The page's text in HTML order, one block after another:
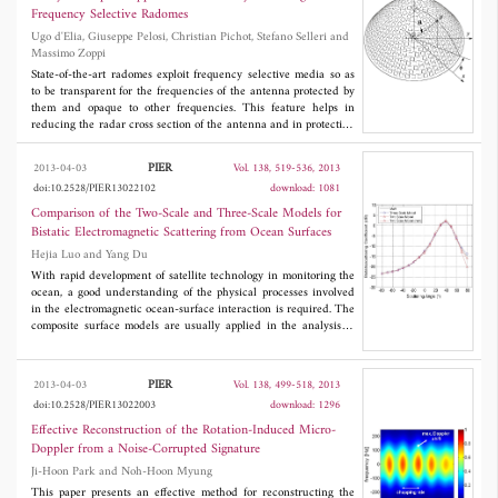
scaling factor is formulated to represent the Range Cell Migration
(RCM), and further corrected by the presented EICZT approach.
The proposed approach is analyzed and compared with the
conventional ICZT. The simulated high squint SAR scene with
nine targets is well focused by the proposed approach and the
quality is greatly improved with respect the conventional ICZT.
The proposed algorithm is also validated by the X-band high-
resolution real SAR data.
Frequency Selective Radomes
Ugo d'Elia, Giuseppe Pelosi, Christian Pichot, Stefano Selleri and
Massimo Zoppi
State-of-the-art radomes exploit frequency selective media so as
to be transparent for the frequencies of the antenna protected by
them and opaque to other frequencies. This feature helps in
reducing the radar cross section of the antenna and in protecting
it from interference. The study of a frequency selective radome is
a daunting task, since the radome is usually large in terms of
wavelengths, hence full wave analyses are prohibitive. In this
paper an approximate technique, based on the physical optics
concept, is proposed to attain an estimation of the behavior of a
radome shielded antenna in a short time with a commonly
available computer. Results are validated against a full wave
technique over a relatively small radome.
2013-04-03 PIER
Vol. 138, 519-536, 2013
doi:10.2528/PIER13022102
download: 1081
Comparison of the Two-Scale and Three-Scale Models for
Bistatic Electromagnetic Scattering from Ocean Surfaces
Hejia Luo and Yang Du
With rapid development of satellite technology in monitoring the
ocean, a good understanding of the physical processes involved
in the electromagnetic ocean-surface interaction is required. The
composite surface models are usually applied in the analysis of
validity is desirable. Based on a generalized minimal residual
procedure which is right preconditioned (GMRES-RP) that we
have recently developed which has demonstrated the desirable
properties of a numerical algorithm: robust and efficient, in this
paper, for bistatic scattering from one dimensional ocean surfaces,
we carry out a systematic assessment of the performance of the
popular two-scale model and the advanced three-scale model
under different conditions of ocean surface wind speeds,
polarizations, frequencies, and incidence angles. It is found that
2013-04-03 PIER
Vol. 138, 499-518, 2013
doi:10.2528/PIER13022003
download: 1296
Effective Reconstruction of the Rotation-Induced Micro-
Doppler from a Noise-Corrupted Signature
Ji-Hoon Park and Noh-Hoon Myung
This paper presents an effective method for reconstructing the